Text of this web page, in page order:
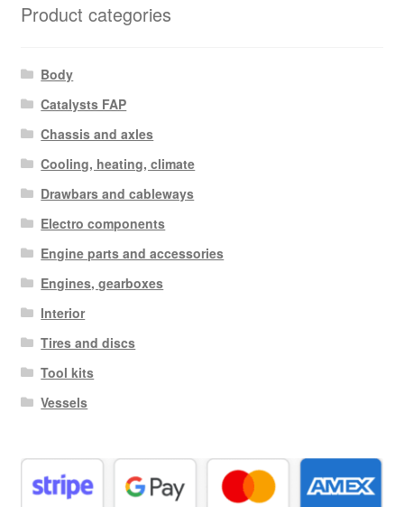
Product categories
Body
Catalysts FAP
Chassis and axles
Cooling, heating, climate
Drawbars and cableways
Electro components
Engine parts and accessories
Engines, gearboxes
Interior
Tires and discs
Tool kits
Vessels